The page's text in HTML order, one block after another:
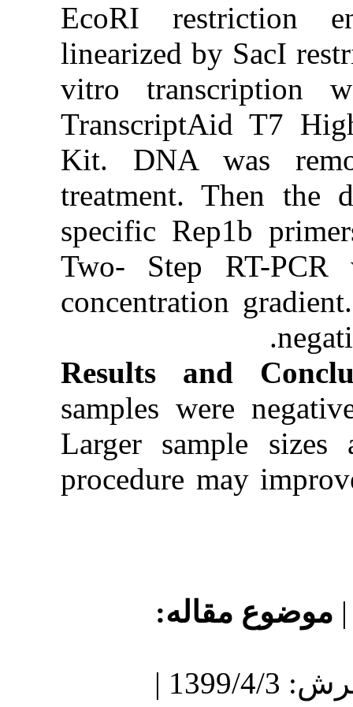
EcoRI
linearized
vitro
Kit.
treatment.
specific
Two-
Results
samples
Larger
procedure
دریافت: 1399/5/6 | پذیرش: 1399/4/3 |